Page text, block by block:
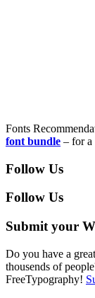
Fonts
font bundle – for
Follow Us
Follow Us
Submit your
Do you have a
thousends of
FreeTypography!